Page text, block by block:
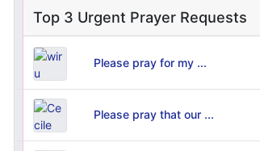
Top 3 Urgent Prayer Requests
Please pray for my ...
Please pray that our ...